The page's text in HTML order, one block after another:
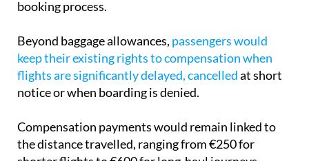
Beyond baggage allowances,
flights are significantly delayed, cancelledat short
notice or when boarding is denied.
Compensation payments would remain linked to
shorter flights to €600 for long-haul journeys.